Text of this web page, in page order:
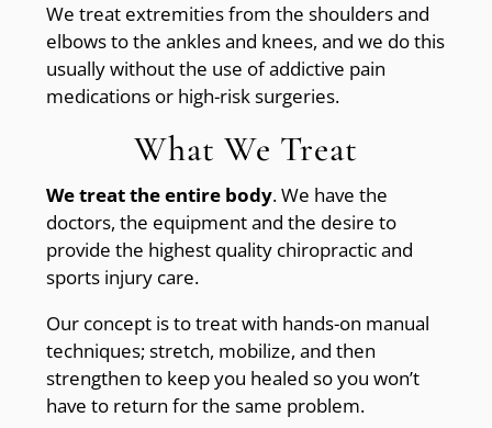
We treat extremities from the shoulders and
elbows to the ankles and knees, and we do this
usually without the use of addictive pain
medications or high-risk surgeries.
What We Treat
We treat the entire body. We have the
doctors, the equipment and the desire to
provide the highest quality chiropractic and
sports injury care.
Our concept is to treat with hands-on manual
techniques; stretch, mobilize, and then
strengthen to keep you healed so you won’t
have to return for the same problem.